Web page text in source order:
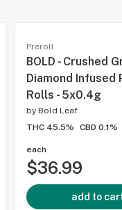
Preroll
BOLD - Crushed
Diamond Infused
Rolls - 5x0.4g
by Bold Leaf
THC 45.5%
CBD 0.1%
each
$36.99
add to